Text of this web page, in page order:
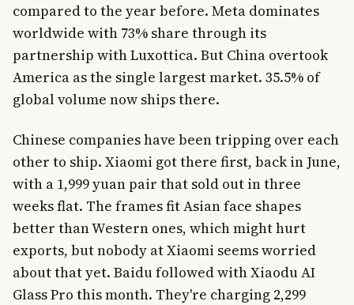
compared to the year before. Meta dominates
worldwide with 73% share through its
partnership with Luxottica. But China overtook
America as the single largest market. 35.5% of
global volume now ships there.
Chinese companies have been tripping over each
other to ship. Xiaomi got there first, back in June,
with a 1,999 yuan pair that sold out in three
weeks flat. The frames fit Asian face shapes
better than Western ones, which might hurt
exports, but nobody at Xiaomi seems worried
about that yet. Baidu followed with Xiaodu AI
Glass Pro this month. They're charging 2,299